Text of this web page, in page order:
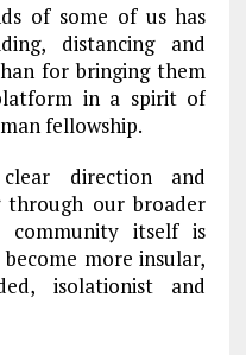
of some of us has
distancing and
for bringing them
in a spirit of
fellowship.
direction and
through our broader
community itself is
more insular,
isolationist and